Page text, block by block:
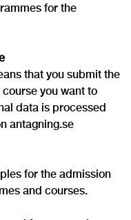
for the
that you submit the
you want to
data is processed
antagning.se
for the admission
and courses.